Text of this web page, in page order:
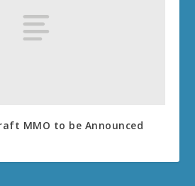
MMO to be Announced